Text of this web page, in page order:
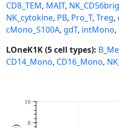
CD8_TEM, MAIT,
NK_cytokine, PB, Pro_T, Treg,
cMono_S100A, gdT, intMono,
LOneK1K (5 cell types):
CD14_Mono, CD16_Mono,